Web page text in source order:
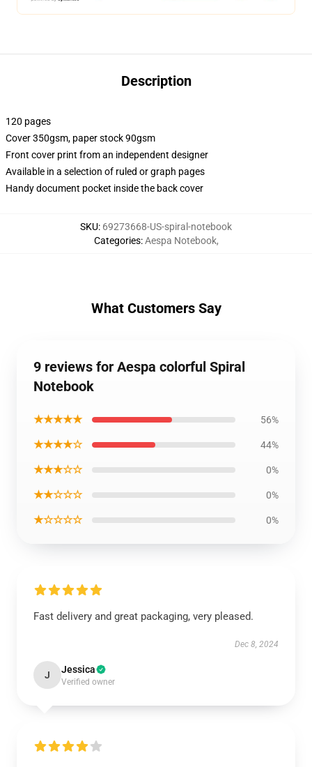
Description
120 pages
Cover 350gsm, paper stock 90gsm
Front cover print from an independent designer
Available in a selection of ruled or graph pages
Handy document pocket inside the back cover
SKU: 69273668-US-spiral-notebook
Categories:Aespa Notebook,
What Customers Say
9 reviews for Aespa colorful Spiral
Notebook
★★★★★ 56%
★★★★☆ 44%
★★★☆☆ 0%
★★☆☆☆ 0%
★☆☆☆☆ 0%
Fast delivery and great packaging, very pleased.
Dec 8, 2024
J Jessica
Verified owner